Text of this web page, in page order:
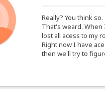
Really? You think so.
That's weard.
lost all acess to my
Right now I have
then we'll try to